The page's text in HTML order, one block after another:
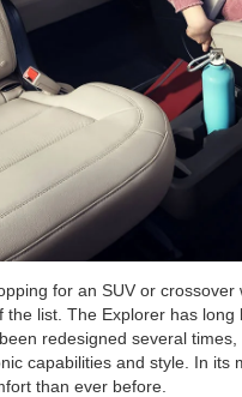
for an SUV or
the list. The Explorer has
redesigned several
capabilities and style. In its
than ever before.